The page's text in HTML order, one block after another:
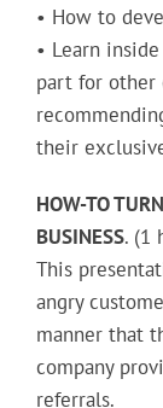
• How to
• Learn
part for other
their
HOW-TO
BUSINESS. (1
This
angry
manner that
company
referrals.